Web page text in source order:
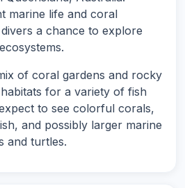
marine life and coral
a chance to explore
of coral gardens and rocky
for a variety of fish
to see colorful corals,
and possibly larger marine
and turtles.